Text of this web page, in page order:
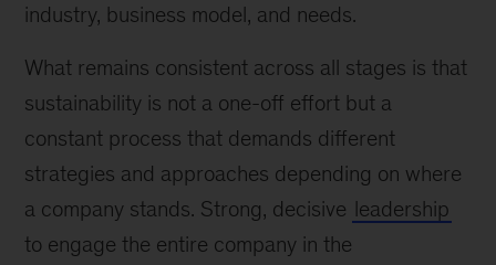
industry, business model, and needs.
What remains consistent across all stages is that
sustainability is not a one-off effort but a
constant process that demands different
strategies and approaches depending on where
a company stands. Strong, decisive leadership
to engage the entire company in the